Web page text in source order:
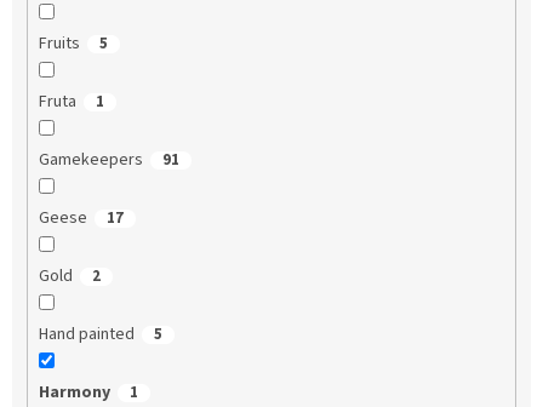
Fruits 5
Fruta 1
Gamekeepers 91
Geese 17
Gold 2
Hand painted 5
Harmony 1